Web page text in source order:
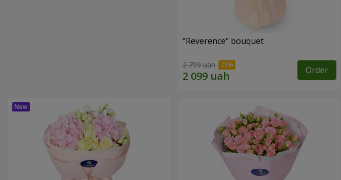
"Reverence" bouquet
2 799 uah Order